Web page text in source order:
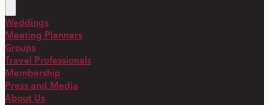
Weddings
Meeting Planners
Groups
Travel Professionals
Membership
Press and Media
About Us